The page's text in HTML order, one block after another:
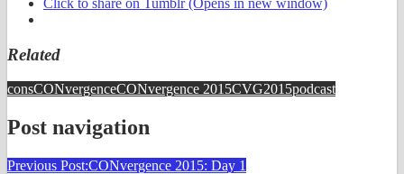
Related
consCONvergenceCONvergence 2015CVG2015podcast
Post navigation
Previous Post:CONvergence 2015: Day 1